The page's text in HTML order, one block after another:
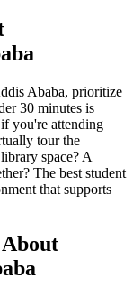
Ababa, prioritize
30 minutes is
you're attending
tour the
space? A
The best student
that supports